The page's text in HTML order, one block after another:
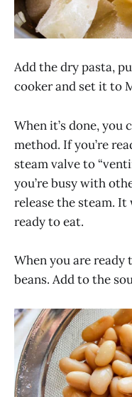
Add the dry pasta,
cooker and set it to
When it’s done, you
method. If you’re
steam valve to
you’re busy with
release the steam.
ready to eat.
When you are ready
beans. Add to the